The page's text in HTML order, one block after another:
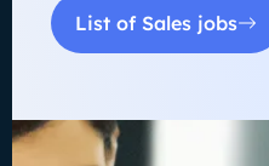
List of Sales jobs